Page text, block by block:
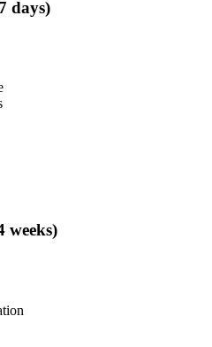
days)
weeks)